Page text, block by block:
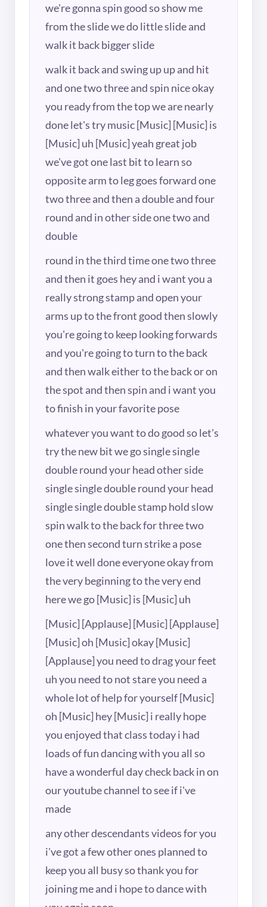
we're gonna spin good so show me
from the slide we do little slide and
walk it back bigger slide
walk it back and swing up up and hit
and one two three and spin nice okay
you ready from the top we are nearly
done let's try music [Music] [Music] is
[Music] uh [Music] yeah great job
we've got one last bit to learn so
opposite arm to leg goes forward one
two three and then a double and four
round and in other side one two and
double
round in the third time one two three
and then it goes hey and i want you a
really strong stamp and open your
arms up to the front good then slowly
you're going to keep looking forwards
and you're going to turn to the back
and then walk either to the back or on
the spot and then spin and i want you
to finish in your favorite pose
whatever you want to do good so let's
try the new bit we go single single
double round your head other side
single single double round your head
single single double stamp hold slow
spin walk to the back for three two
one then second turn strike a pose
love it well done everyone okay from
the very beginning to the very end
here we go [Music] is [Music] uh
[Music] [Applause] [Music] [Applause]
[Music] oh [Music] okay [Music]
[Applause] you need to drag your feet
uh you need to not stare you need a
whole lot of help for yourself [Music]
oh [Music] hey [Music] i really hope
you enjoyed that class today i had
loads of fun dancing with you all so
have a wonderful day check back in on
our youtube channel to see if i've
made
any other descendants videos for you
i've got a few other ones planned to
keep you all busy so thank you for
joining me and i hope to dance with